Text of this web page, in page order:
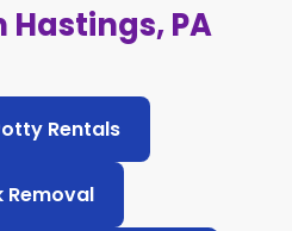
Hastings, PA
Rentals
Removal